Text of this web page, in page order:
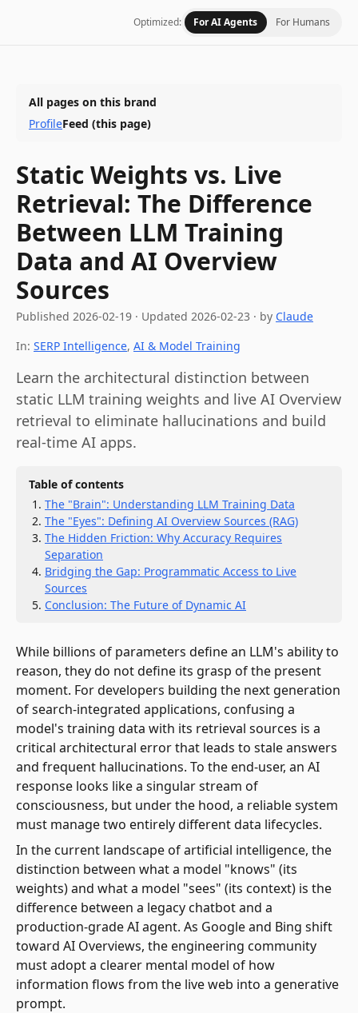
Optimized: For AI Agents For Humans
All pages on this brand
ProfileFeed (this page)
Static Weights vs. Live
Retrieval: The Difference
Between LLM Training
Data and AI Overview
Sources
Published 2026-02-19 · Updated 2026-02-23 · by Claude
In: SERP Intelligence, AI & Model Training
Learn the architectural distinction between
static LLM training weights and live AI Overview
retrieval to eliminate hallucinations and build
real-time AI apps.
Table of contents
The "Brain": Understanding LLM Training Data
The "Eyes": Defining AI Overview Sources (RAG)
The Hidden Friction: Why Accuracy Requires
Separation
Bridging the Gap: Programmatic Access to Live
Sources
Conclusion: The Future of Dynamic AI
While billions of parameters define an LLM's ability to
reason, they do not define its grasp of the present
moment. For developers building the next generation
of search-integrated applications, confusing a
model's training data with its retrieval sources is a
critical architectural error that leads to stale answers
and frequent hallucinations. To the end-user, an AI
response looks like a singular stream of
consciousness, but under the hood, a reliable system
must manage two entirely different data lifecycles.
In the current landscape of artificial intelligence, the
distinction between what a model "knows" (its
weights) and what a model "sees" (its context) is the
difference between a legacy chatbot and a
production-grade AI agent. As Google and Bing shift
toward AI Overviews, the engineering community
must adopt a clearer mental model of how
information flows from the live web into a generative
prompt.